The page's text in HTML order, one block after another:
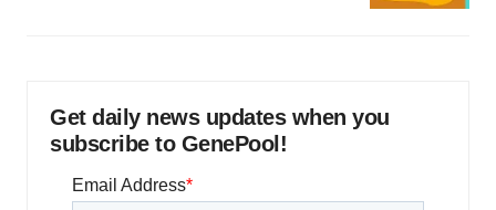
Get daily news updates when you
subscribe to GenePool!